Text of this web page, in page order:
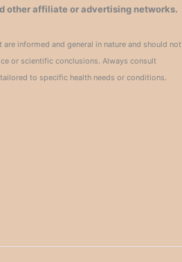
other affiliate or advertising networks.
informed and general in nature and should not
or scientific conclusions. Always consult
to specific health needs or conditions.